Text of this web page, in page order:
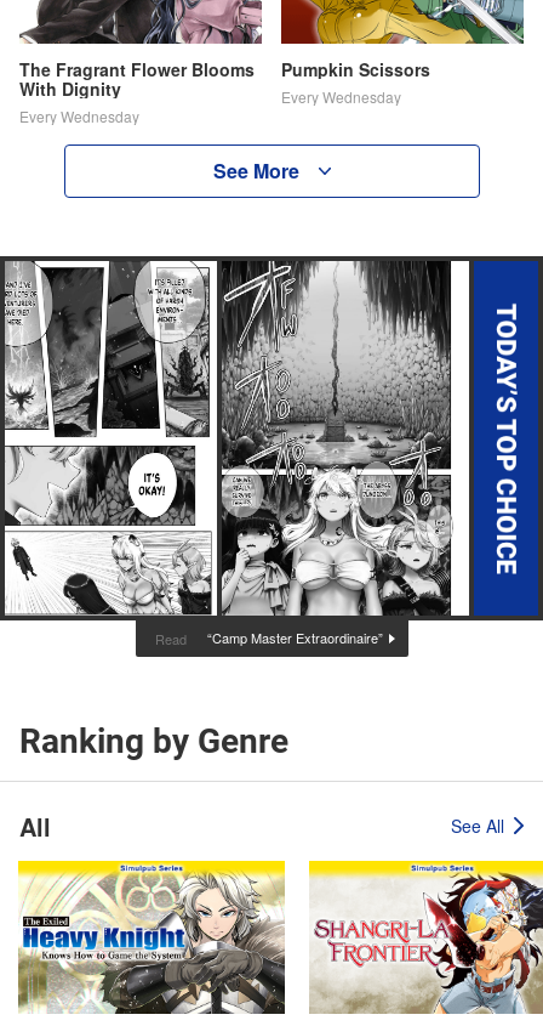
The Fragrant Flower Blooms
With Dignity
Every Wednesday
Pumpkin Scissors
Every Wednesday
See More
Read “Camp Master Extraordinaire”
Ranking by Genre
All See All